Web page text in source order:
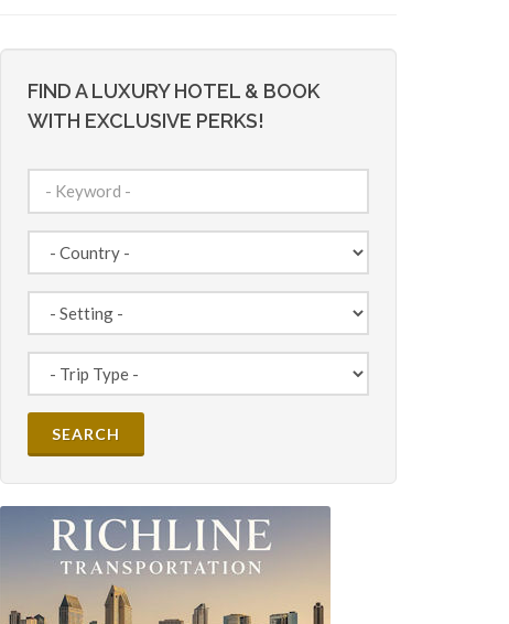
FIND A LUXURY HOTEL & BOOK
WITH EXCLUSIVE PERKS!